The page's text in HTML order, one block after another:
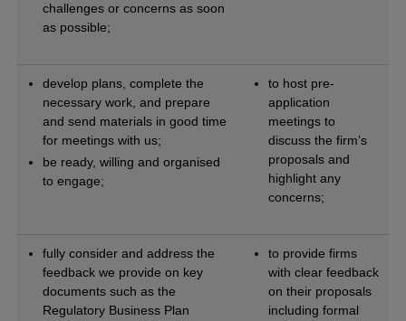
challenges or concerns as soon
as possible;
develop plans, complete the
necessary work, and prepare
and send materials in good time
for meetings with us;
be ready, willing and organised
to engage;
to host pre-
application
meetings to
discuss the firm’s
proposals and
highlight any
concerns;
fully consider and address the
feedback we provide on key
documents such as the
Regulatory Business Plan
to provide firms
with clear feedback
on their proposals
including formal